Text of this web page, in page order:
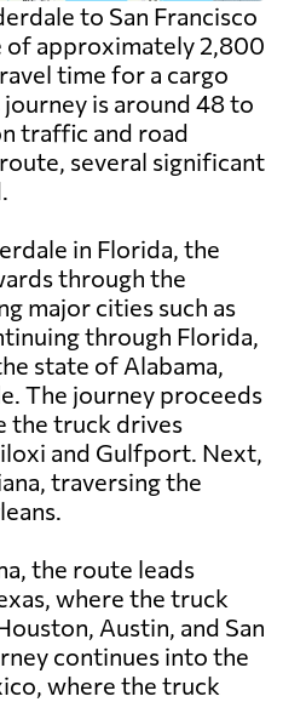
to San Francisco
of approximately 2,800
time for a cargo
is around 48 to
traffic and road
several significant
in Florida, the
through the
major cities such as
through Florida,
state of Alabama,
The journey proceeds
the truck drives
and Gulfport. Next,
traversing the
the route leads
where the truck
Austin, and San
continues into the
where the truck